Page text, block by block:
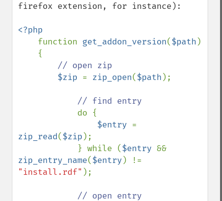
firefox extension, for instance):
<?php
function get_addon_version($path )
// open zip
$zip = zip_open($path );
// find entry
do {
$entry
zip_read($zip );
            } while (
$entry
zip_entry_name($entry
"install.rdf" );
// open entry